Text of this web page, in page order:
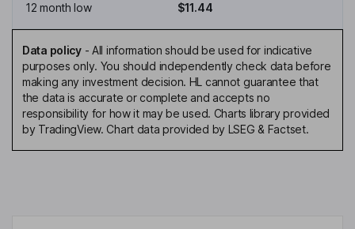
12 month low
$11.44
Data policy- All information should be used for indicative
purposes only. You should independently check data before
making any investment decision. HL cannot guarantee that
the data is accurate or complete and accepts no
responsibility for how it may be used. Charts library provided
by TradingView. Chart data provided by LSEG & Factset.